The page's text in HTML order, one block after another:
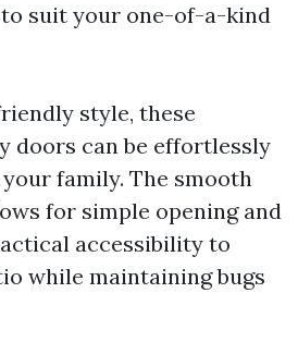
suit your one-of-a-kind
style, these
doors can be effortlessly
family. The smooth
for simple opening and
accessibility to
while maintaining bugs